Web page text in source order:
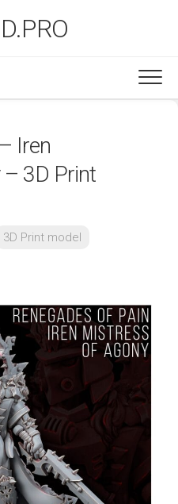
Iren
3D Print
3D Print model